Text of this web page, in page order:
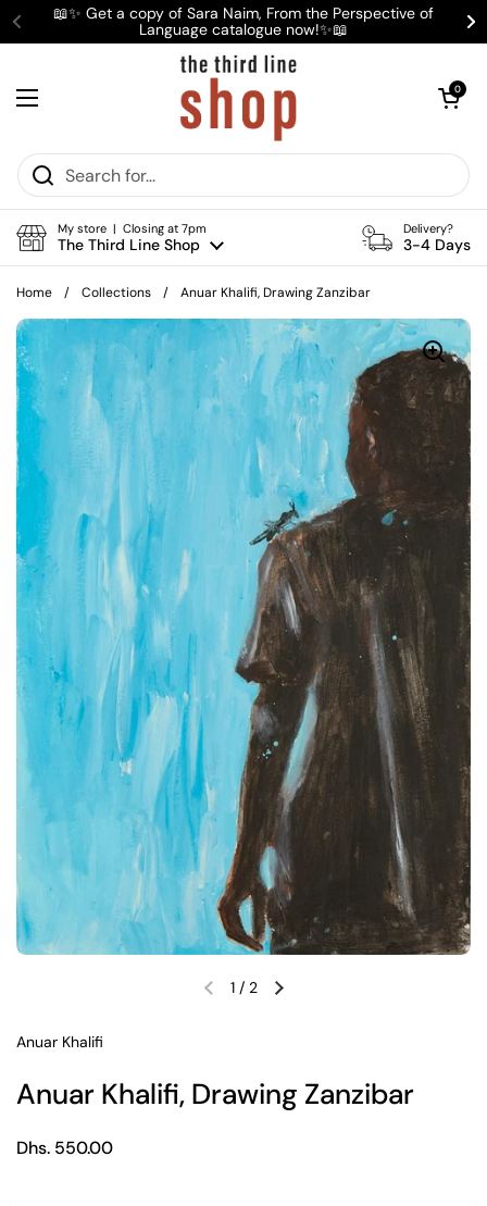
Skip to content
Previous
📖✨ Get a copy of Sara Naim, From the Perspective of
Language catalogue now!✨📖
Open menu
Open cart
0
My store | Closing at 7pm
The Third Line Shop
Delivery?
3-4 Days
Home / Collections / Anuar Khalifi, Drawing Zanzibar
Previous slideNext slide
1/ 2
Anuar Khalifi
Anuar Khalifi, Drawing Zanzibar
Regular price
Dhs. 550.00